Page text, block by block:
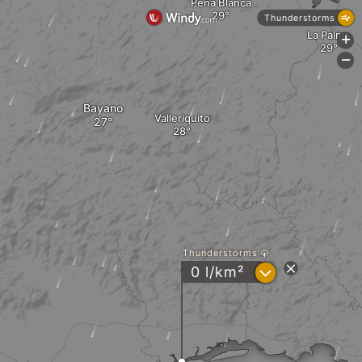
Bayano
La Palma
Valleriquito
Thunderstorms
0 l/km² ?
Thunderstorms
+
-